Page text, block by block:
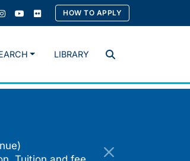
HOW TO APPLY
Search
LIBRARY